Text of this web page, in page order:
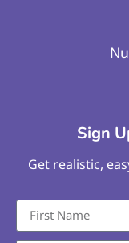
Sign
Get realistic,